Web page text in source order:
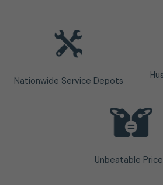
Nationwide Service Depots
Unbeatable